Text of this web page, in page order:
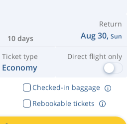
10 days
Return
Aug 30, Sun
Ticket type
Economy
Direct flight only
Checked-in baggage
Rebookable tickets